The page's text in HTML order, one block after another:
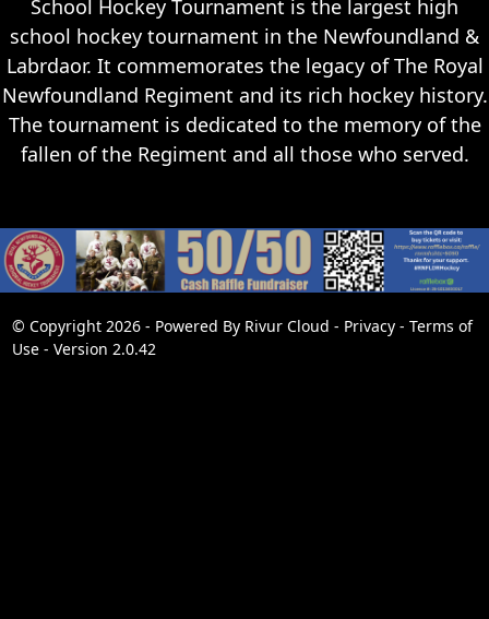
School Hockey Tournament is the largest high
school hockey tournament in the Newfoundland &
Labrdaor. It commemorates the legacy of The Royal
Newfoundland Regiment and its rich hockey history.
The tournament is dedicated to the memory of the
fallen of the Regiment and all those who served.
© Copyright 2026 - Powered By Rivur Cloud - Privacy- Terms of
Use - Version 2.0.42